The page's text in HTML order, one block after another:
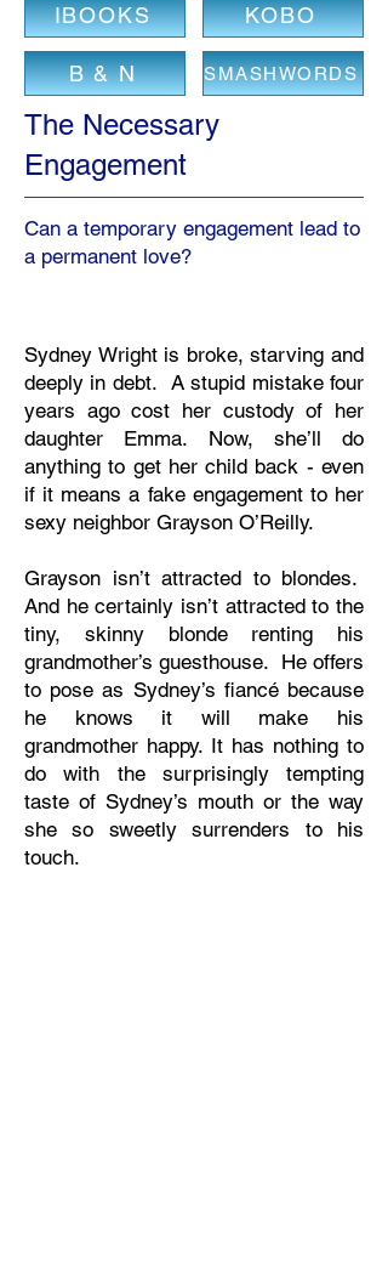
IBOOKS
B & N
KOBO
SMASHWORDS
The Necessary
Engagement
Can a temporary engagement lead to
a permanent love?
Sydney Wright is broke, starving and
deeply in debt. A stupid mistake four
years ago cost her custody of her
daughter Emma. Now, she’ll do
anything to get her child back - even
if it means a fake engagement to her
sexy neighbor Grayson O’Reilly.
Grayson isn’t attracted to blondes.
And he certainly isn’t attracted to the
tiny, skinny blonde renting his
grandmother’s guesthouse. He offers
to pose as Sydney’s fiancé because
he knows it will make his
grandmother happy. It has nothing to
do with the surprisingly tempting
taste of Sydney’s mouth or the way
she so sweetly surrenders to his
touch.